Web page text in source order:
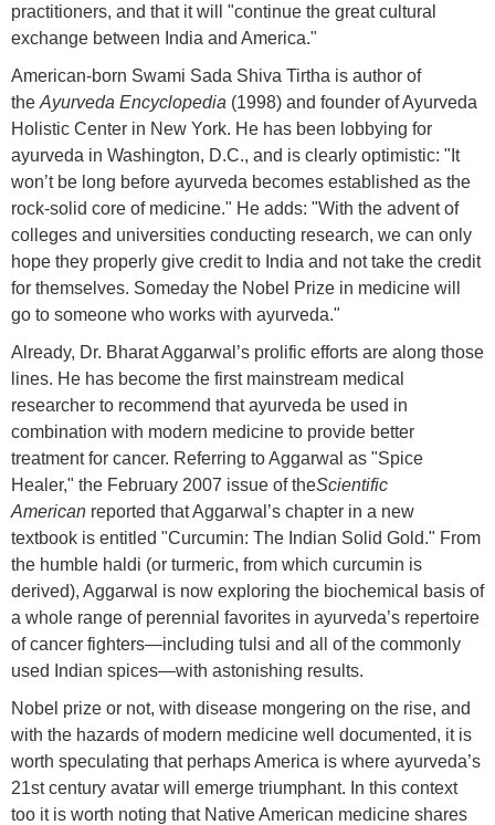
practitioners, and that it will "continue the great cultural
exchange between India and America."
American-born Swami Sada Shiva Tirtha is author of
the Ayurveda Encyclopedia (1998) and founder of Ayurveda
Holistic Center in New York. He has been lobbying for
ayurveda in Washington, D.C., and is clearly optimistic: "It
won’t be long before ayurveda becomes established as the
rock-solid core of medicine." He adds: "With the advent of
colleges and universities conducting research, we can only
hope they properly give credit to India and not take the credit
for themselves. Someday the Nobel Prize in medicine will
go to someone who works with ayurveda."
Already, Dr. Bharat Aggarwal’s prolific efforts are along those
lines. He has become the first mainstream medical
researcher to recommend that ayurveda be used in
combination with modern medicine to provide better
treatment for cancer. Referring to Aggarwal as "Spice
Healer," the February 2007 issue of theScientific
American reported that Aggarwal’s chapter in a new
textbook is entitled "Curcumin: The Indian Solid Gold." From
the humble haldi (or turmeric, from which curcumin is
derived), Aggarwal is now exploring the biochemical basis of
a whole range of perennial favorites in ayurveda’s repertoire
of cancer fighters—including tulsi and all of the commonly
used Indian spices—with astonishing results.
Nobel prize or not, with disease mongering on the rise, and
with the hazards of modern medicine well documented, it is
worth speculating that perhaps America is where ayurveda’s
21st century avatar will emerge triumphant. In this context
too it is worth noting that Native American medicine shares